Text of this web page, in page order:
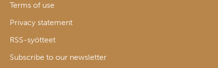
Terms of use
Privacy statement
RSS-syötteet
Subscribe to our newsletter